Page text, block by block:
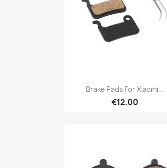
Quick view
Brake Pads For Xiaomi...
€12.00